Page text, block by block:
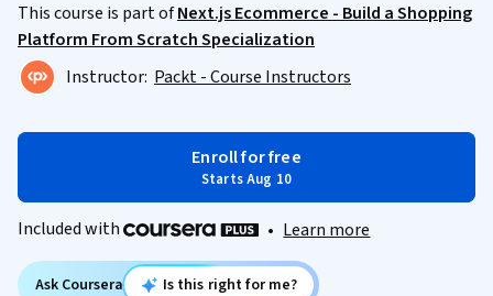
This course is part ofNext.js Ecommerce - Build a Shopping
Platform From Scratch Specialization
Instructor: Packt - Course Instructors
Enroll for free
Starts Aug 10
Included with • Learn more
Ask Coursera Is this right for me?